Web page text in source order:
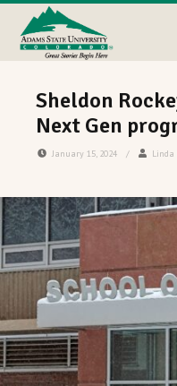
Sheldon
Next Gen
January 15, 2024 / Linda